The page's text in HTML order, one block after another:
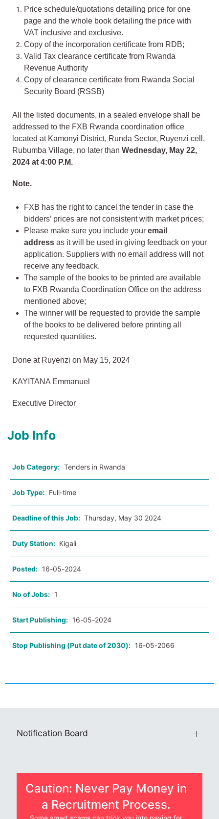
Price schedule/quotations detailing price for one
page and the whole book detailing the price with
VAT inclusive and exclusive.
Copy of the incorporation certificate from RDB;
Valid Tax clearance certificate from Rwanda
Revenue Authority
Copy of clearance certificate from Rwanda Social
Security Board (RSSB)
All the listed documents, in a sealed envelope shall be
addressed to the FXB Rwanda coordination office
located at Kamonyi District, Runda Sector, Ruyenzi cell,
Rubumba Village, no later than Wednesday, May 22,
2024 at 4:00 P.M.
Note.
FXB has the right to cancel the tender in case the
bidders’ prices are not consistent with market prices;
Please make sure you include your email
address as it will be used in giving feedback on your
application. Suppliers with no email address will not
receive any feedback.
The sample of the books to be printed are available
to FXB Rwanda Coordination Office on the address
mentioned above;
The winner will be requested to provide the sample
of the books to be delivered before printing all
requested quantities.
Done at Ruyenzi on May 15, 2024
KAYITANA Emmanuel
Executive Director
Job Info
Job Category: Tenders in Rwanda
Job Type: Full-time
Deadline of this Job: Thursday, May 30 2024
Duty Station: Kigali
Posted: 16-05-2024
No of Jobs: 1
Start Publishing: 16-05-2024
Stop Publishing (Put date of 2030): 16-05-2066
Notification Board
Caution: Never Pay Money in
a Recruitment Process.